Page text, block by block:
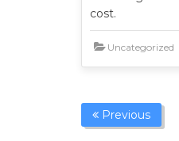
cost.
Uncategorized
Previous